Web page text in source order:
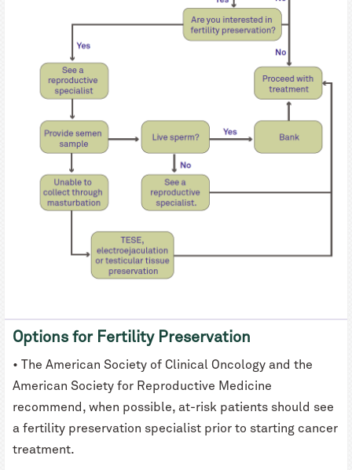
Options for Fertility Preservation
• The American Society of Clinical Oncology and the
American Society for Reproductive Medicine
recommend, when possible, at-risk patients should see
a fertility preservation specialist prior to starting cancer
treatment.